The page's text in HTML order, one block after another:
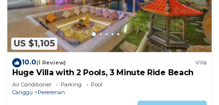
US $1,105
10.0(1 Review) Villa
Huge Villa with 2 Pools, 3 Minute Ride Beach
Air Conditioner Parking
Pool
Canggu
Pererenan